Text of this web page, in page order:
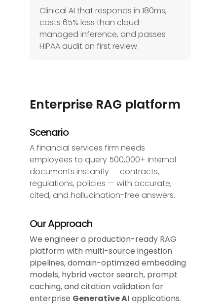
Clinical AI that responds in 180ms,
costs 65% less than cloud-
managed inference, and passes
HIPAA audit on first review.
Enterprise RAG platform
Scenario
A financial services firm needs
employees to query 500,000+ internal
documents instantly — contracts,
regulations, policies — with accurate,
cited, and hallucination-free answers.
Our Approach
We engineer a production-ready RAG
platform with multi-source ingestion
pipelines, domain-optimized embedding
models, hybrid vector search, prompt
caching, and citation validation for
enterprise Generative AI applications.